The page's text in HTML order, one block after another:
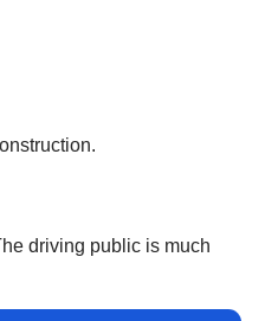
driving public is much